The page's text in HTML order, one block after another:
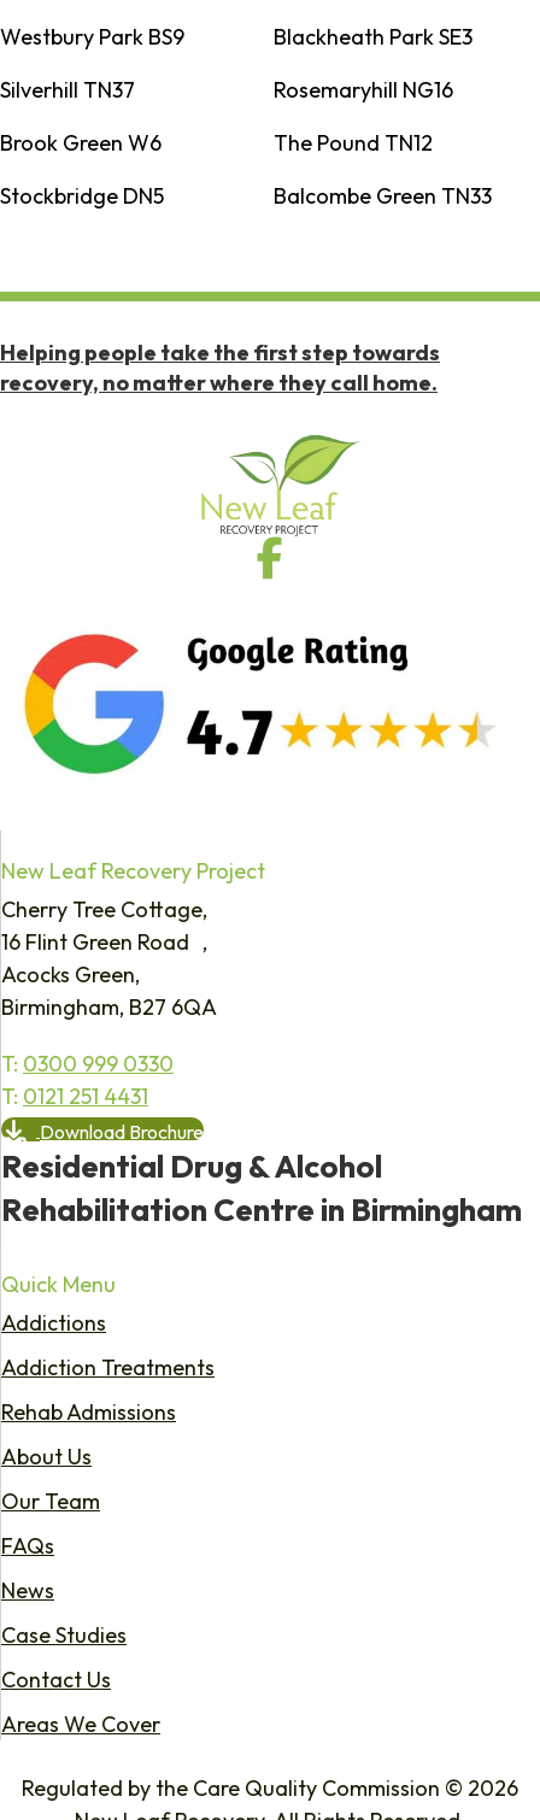
Westbury Park BS9
Blackheath Park SE3
Silverhill TN37
Rosemaryhill NG16
Brook Green W6
The Pound TN12
Stockbridge DN5
Balcombe Green TN33
Helping people take the first step towards
recovery, no matter where they call home.
New Leaf Recovery Project
Cherry Tree Cottage,
16 Flint Green Road ,
Acocks Green,
Birmingham, B27 6QA
T: 0300 999 0330
T: 0121 251 4431
Download Brochure
Residential Drug & Alcohol
Rehabilitation Centre in Birmingham
Quick Menu
Addictions
Addiction Treatments
Rehab Admissions
About Us
Our Team
FAQs
News
Case Studies
Contact Us
Areas We Cover
Regulated by the Care Quality Commission © 2026